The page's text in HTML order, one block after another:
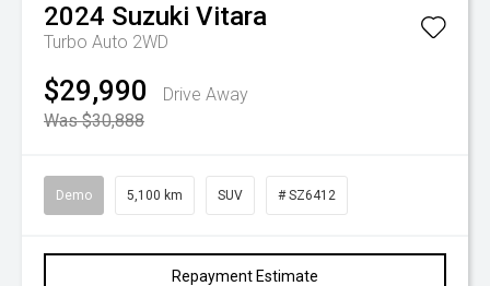
2024 Suzuki Vitara
Turbo Auto 2WD
$29,990
Drive Away
Was $30,888
Demo 5,100 km SUV # SZ6412
Repayment Estimate